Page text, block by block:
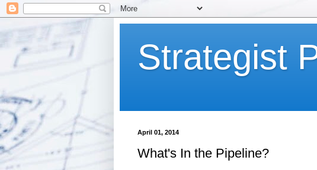
Strategist
April 01, 2014
What's In the Pipeline?